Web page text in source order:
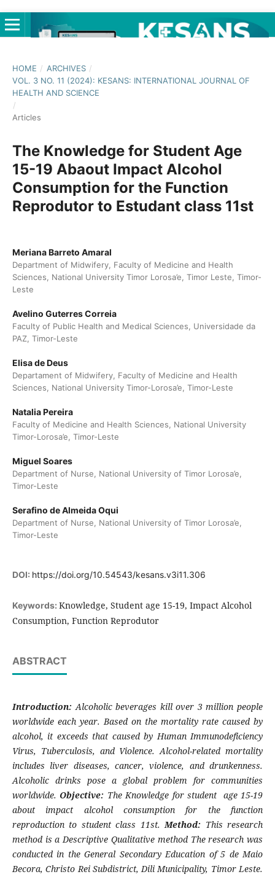
HOME / ARCHIVES /
VOL. 3 NO. 11 (2024): KESANS: INTERNATIONAL JOURNAL OF
HEALTH AND SCIENCE
/
Articles
The Knowledge for Student Age
15-19 Abaout Impact Alcohol
Consumption for the Function
Reprodutor to Estudant class 11st
Meriana Barreto Amaral
Department of Midwifery, Faculty of Medicine and Health
Sciences, National University Timor Lorosa’e, Timor Leste, Timor-
Leste
Avelino Guterres Correia
Faculty of Public Health and Medical Sciences, Universidade da
PAZ, Timor-Leste
Elisa de Deus
Departament of Midwifery, Faculty of Medicine and Health
Sciences, National University Timor-Lorosa’e, Timor-Leste
Natalia Pereira
Faculty of Medicine and Health Sciences, National University
Timor-Lorosa’e, Timor-Leste
Miguel Soares
Department of Nurse, National University of Timor Lorosa’e,
Timor-Leste
Serafino de Almeida Oqui
Department of Nurse, National University of Timor Lorosa’e,
Timor-Leste
DOI: https://doi.org/10.54543/kesans.v3i11.306
Keywords: Knowledge, Student age 15-19, Impact Alcohol
Consumption, Function Reprodutor
ABSTRACT
Introduction: Alcoholic beverages kill over 3 million people
worldwide each year. Based on the mortality rate caused by
alcohol, it exceeds that caused by Human Immunodeficiency
Virus, Tuberculosis, and Violence. Alcohol-related mortality
includes liver diseases, cancer, violence, and drunkenness.
Alcoholic drinks pose a global problem for communities
worldwide. Objective: The Knowledge for student age 15-19
about impact alcohol consumption for the function
reproduction to student class 11st.Method: This research
method is a Descriptive Qualitative method The research was
conducted in the General Secondary Education of 5 de Maio
Becora, Christo Rei Subdistrict, Dili Municipality, Timor Leste.